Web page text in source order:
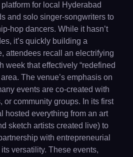
for local Hyderabad
and solo singer-songwriters to
hop dancers. While it hasn’t
it’s quickly building a
attendees recall an electrifying
week that effectively “redefined
The venue’s emphasis on
events are co-created with
or community groups. In its first
hosted everything from an art
sketch artists created live) to
with entrepreneurial
versatility. These events,